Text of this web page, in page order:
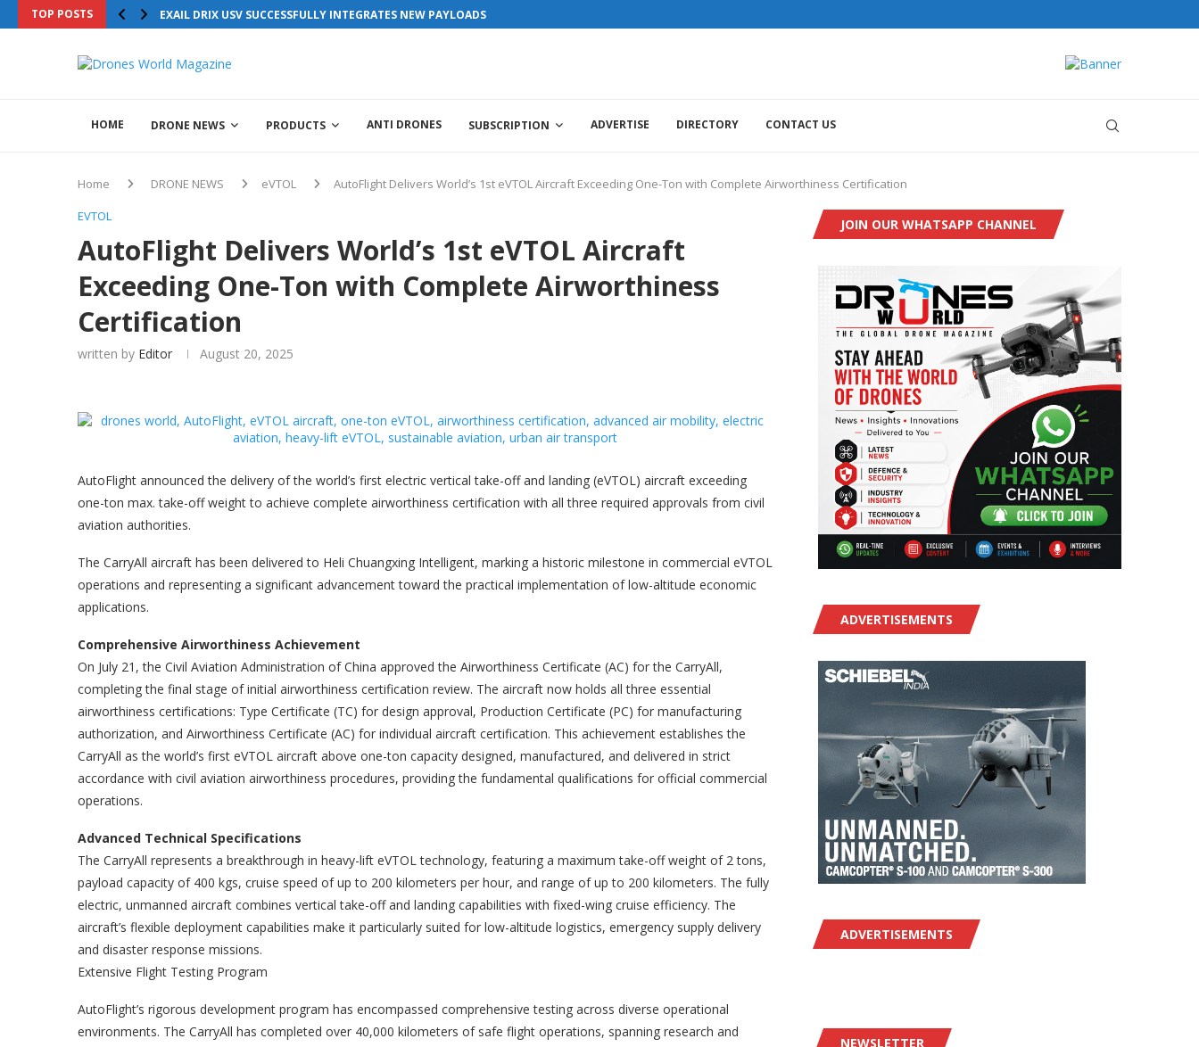
Drones World Magazine Celebrating 6th Anniversary . For Advertorials / Interviews / promotions / Contact editorial@dronesworldmag.com
+44 7855771217
TOP POSTS EXAIL DRIX USV SUCCESSFULLY INTEGRATES NEW PAYLOADS
HOME DRONE NEWS PRODUCTS ANTI DRONES SUBSCRIPTION ADVERTISE DIRECTORY CONTACT US
Home DRONE NEWS eVTOL
AutoFlight Delivers World’s 1st eVTOL Aircraft Exceeding One-Ton with Complete Airworthiness Certification
EVTOL
AutoFlight Delivers World’s 1st eVTOL Aircraft
Exceeding One-Ton with Complete Airworthiness
Certification
written by Editor August 20, 2025
AutoFlight announced the delivery of the world’s first electric vertical take-off and landing (eVTOL) aircraft exceeding
one-ton max. take-off weight to achieve complete airworthiness certification with all three required approvals from civil
aviation authorities.
The CarryAll aircraft has been delivered to Heli Chuangxing Intelligent, marking a historic milestone in commercial eVTOL
operations and representing a significant advancement toward the practical implementation of low-altitude economic
applications.
Comprehensive Airworthiness Achievement
On July 21, the Civil Aviation Administration of China approved the Airworthiness Certificate (AC) for the CarryAll,
completing the final stage of initial airworthiness certification review. The aircraft now holds all three essential
airworthiness certifications: Type Certificate (TC) for design approval, Production Certificate (PC) for manufacturing
authorization, and Airworthiness Certificate (AC) for individual aircraft certification. This achievement establishes the
CarryAll as the world’s first eVTOL aircraft above one-ton capacity designed, manufactured, and delivered in strict
accordance with civil aviation airworthiness procedures, providing the fundamental qualifications for official commercial
operations.
Advanced Technical Specifications
The CarryAll represents a breakthrough in heavy-lift eVTOL technology, featuring a maximum take-off weight of 2 tons,
payload capacity of 400 kgs, cruise speed of up to 200 kilometers per hour, and range of up to 200 kilometers. The fully
electric, unmanned aircraft combines vertical take-off and landing capabilities with fixed-wing cruise efficiency. The
aircraft’s flexible deployment capabilities make it particularly suited for low-altitude logistics, emergency supply delivery
and disaster response missions.
Extensive Flight Testing Program
AutoFlight’s rigorous development program has encompassed comprehensive testing across diverse operational
environments. The CarryAll has completed over 40,000 kilometers of safe flight operations, spanning research and
JOIN OUR WHATSAPP CHANNEL
ADVERTISEMENTS
ADVERTISEMENTS
NEWSLETTER